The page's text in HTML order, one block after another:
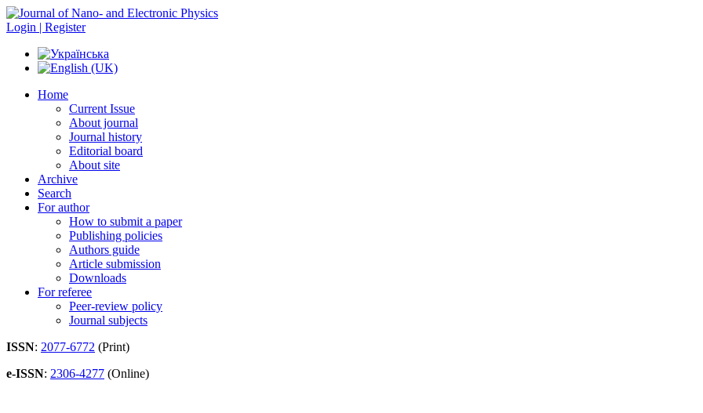
Login | Register
Home
Current Issue
About journal
Journal history
Editorial board
About site
Archive
Search
For author
How to submit a paper
Publishing policies
Authors guide
Article submission
Downloads
For referee
Peer-review policy
Journal subjects
ISSN: 2077-6772 (Print)
e-ISSN: 2306-4277 (Online)